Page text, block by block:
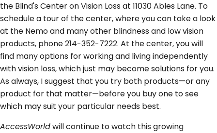
the Blind's Center on Vision Loss at 11030 Ables Lane. To
schedule a tour of the center, where you can take a look
at the Nemo and many other blindness and low vision
products, phone 214-352-7222. At the center, you will
find many options for working and living independently
with vision loss, which just may become solutions for you.
As always, I suggest that you try both products—or any
product for that matter—before you buy one to see
which may suit your particular needs best.
AccessWorldwill continue to watch this growing